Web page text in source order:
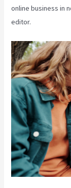
online business in
editor.